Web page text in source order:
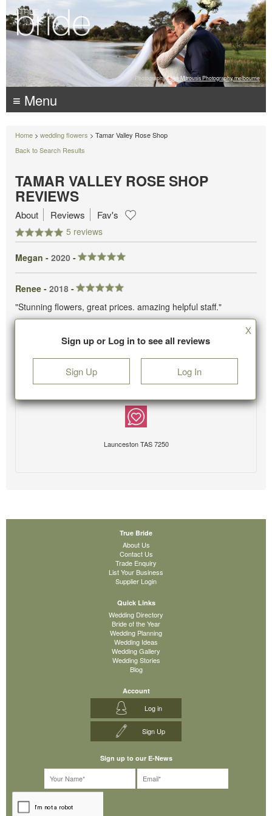
Photography: Luke Mitrousis Photography, melbourne
≡ Menu
Home > wedding flowers > Tamar Valley Rose Shop
Back to Search Results
TAMAR VALLEY ROSE SHOP
REVIEWS
5 reviews
About Reviews Fav's
Megan - 2020 -
Renee - 2018 -
"Stunning flowers, great prices. amazing helpful staff."
Sign up or Log in to see all reviews
Sign Up Log In
X
Launceston TAS 7250
True Bride
About Us
Contact Us
Trade Enquiry
List Your Business
Supplier Login
Quick Links
Wedding Directory
Bride of the Year
Wedding Planning
Wedding Ideas
Wedding Gallery
Wedding Stories
Blog
Account
Log in
Sign Up
Sign up to our E-News